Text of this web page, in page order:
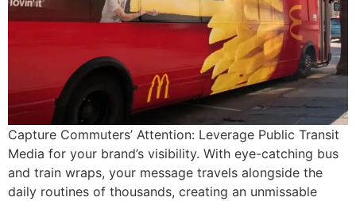
Capture Commuters’ Attention: Leverage Public Transit
Media for your brand’s visibility. With eye-catching bus
and train wraps, your message travels alongside the
daily routines of thousands, creating an unmissable